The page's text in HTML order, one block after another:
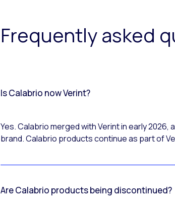
Frequently asked
Is Calabrio now Verint?
Yes. Calabrio merged with Verint in early
brand. Calabrio products continue as part of
Are Calabrio products being discontinued?